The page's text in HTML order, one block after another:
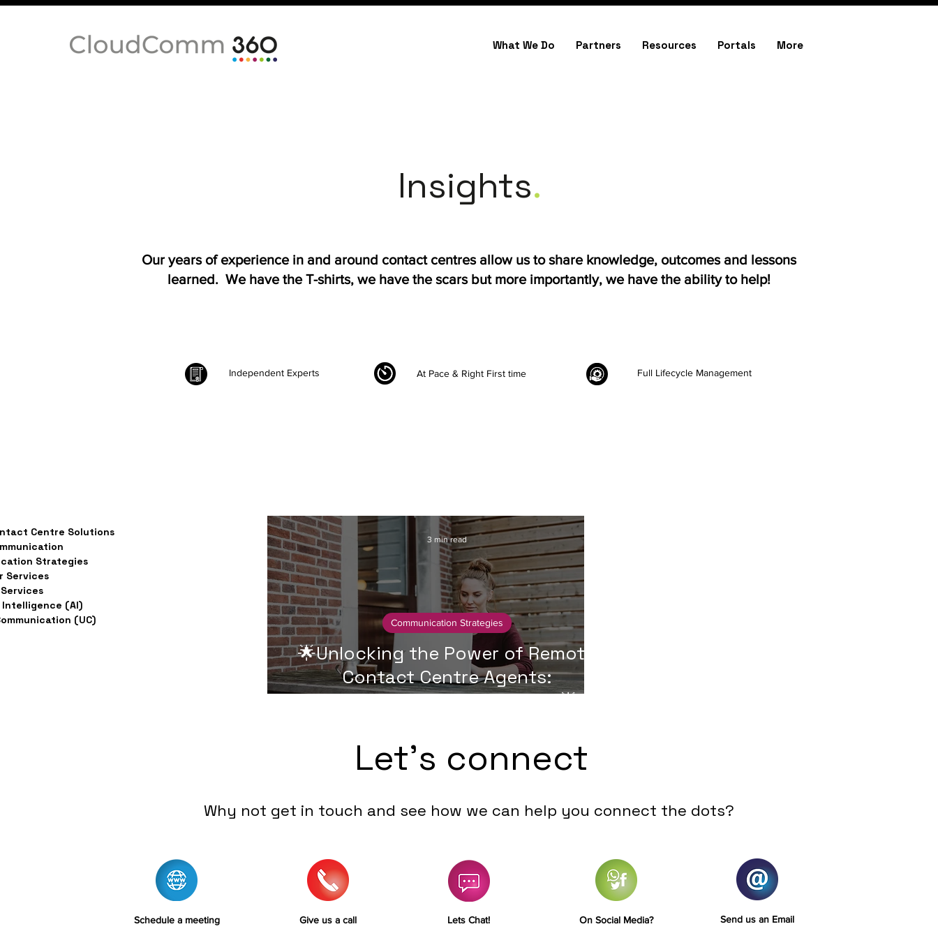
What We Do Partners Resources Portals More
Insights.
Our years of experience in and around contact centres allow us to share knowledge, outcomes and lessons
learned. We have the T-shirts, we have the scars but more importantly, we have the ability to help!
Independent Experts At Pace & Right First time Full Lifecycle Management
Centre Solutions
Strategies
Services
(AI)
(UC)
🌟Unlocking the Power of Remote
Contact Centre Agents:
Advantages and Challenges🌟
Communication Strategies
3 min read
Why not get in touch and see how we can help you connect the dots?
Schedule a meeting Give us a call Lets Chat! On Social Media? Send us an Email
Let's connect